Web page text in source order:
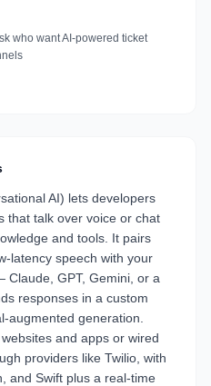
who want AI-powered ticket
AI) lets developers
that talk over voice or chat
and tools. It pairs
latency speech with your
GPT, Gemini, or a
responses in a custom
augmented generation.
and apps or wired
providers like Twilio, with
and Swift plus a real-time